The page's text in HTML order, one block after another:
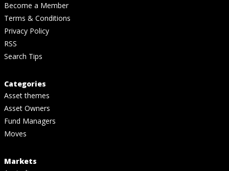
Become a Member
Terms & Conditions
Privacy Policy
RSS
Search Tips
Categories
Asset themes
Asset Owners
Fund Managers
Moves
Markets